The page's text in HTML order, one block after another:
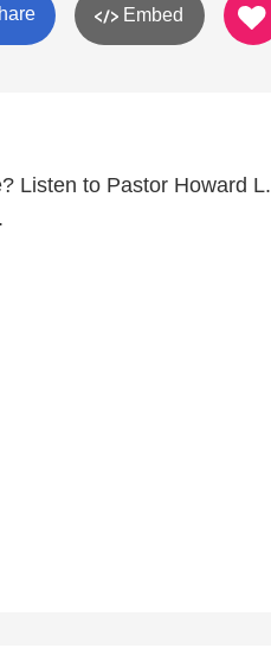
Embed
Listen to Pastor Howard L.